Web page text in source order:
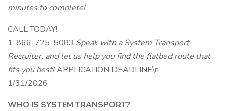
minutes to complete!
CALL TODAY!
1-866-725-5083 Speak with a System Transport
Recruiter, and let us help you find the flatbed route that
fits you best!APPLICATION DEADLINE\n
1/31/2026
WHO IS SYSTEM TRANSPORT?